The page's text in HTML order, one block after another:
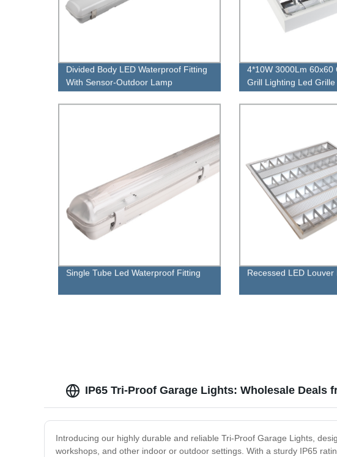
Divided Body LED Waterproof Fitting
With Sensor-Outdoor Lamp
4*10W 3000Lm 60x60
Grill Lighting Led
Single Tube Led Waterproof Fitting Recessed LED Louver
IP65 Tri-Proof Garage Lights: Wholesale Deals
Introducing our highly durable and reliable Tri-Proof Garage Lights,
workshops, and other indoor or outdoor settings. With a sturdy IP65